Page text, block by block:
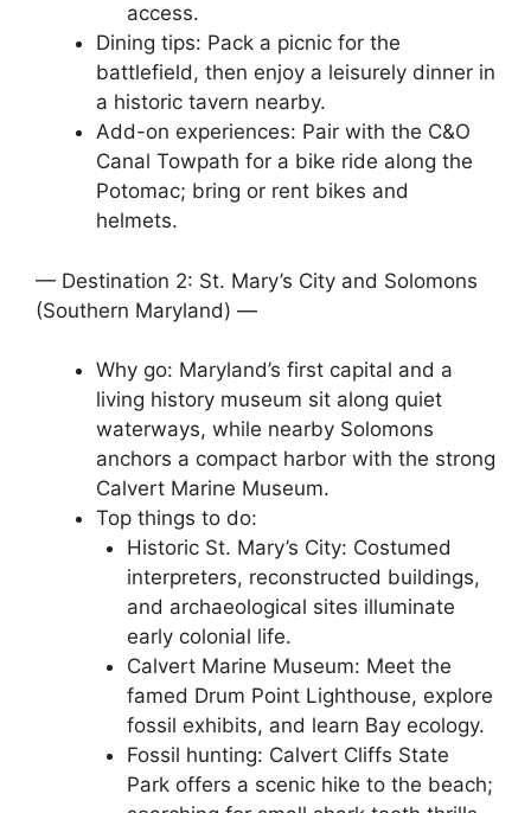
access.
Dining tips: Pack a picnic for the
battlefield, then enjoy a leisurely dinner in
a historic tavern nearby.
Add-on experiences: Pair with the C&O
Canal Towpath for a bike ride along the
Potomac; bring or rent bikes and
helmets.
— Destination 2: St. Mary’s City and Solomons
(Southern Maryland) —
Why go: Maryland’s first capital and a
living history museum sit along quiet
waterways, while nearby Solomons
anchors a compact harbor with the strong
Calvert Marine Museum.
Top things to do:
Historic St. Mary’s City: Costumed
interpreters, reconstructed buildings,
and archaeological sites illuminate
early colonial life.
Calvert Marine Museum: Meet the
famed Drum Point Lighthouse, explore
fossil exhibits, and learn Bay ecology.
Fossil hunting: Calvert Cliffs State
Park offers a scenic hike to the beach;